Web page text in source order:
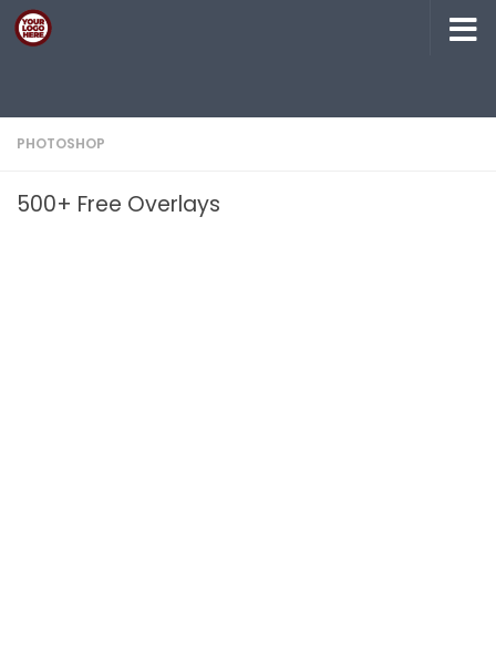
Skip to content
PHOTOSHOP
500+ Free Overlays